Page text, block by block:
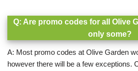
Q: Are promo codes for all Olive
only some?
A: Most promo codes at Olive Garden
however there will be a few exceptions.